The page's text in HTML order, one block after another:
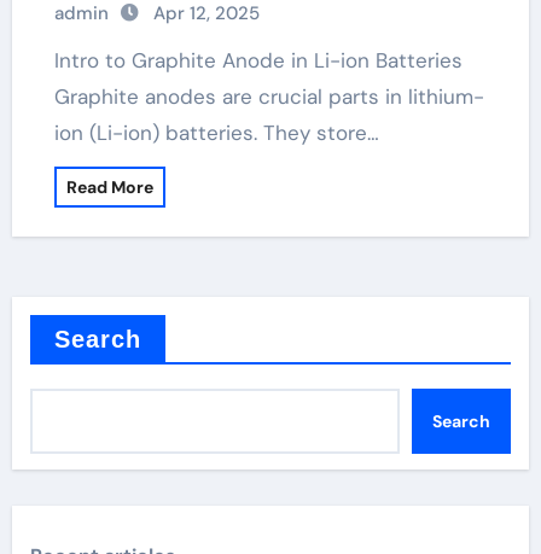
admin Apr 12, 2025
Intro to Graphite Anode in Li-ion Batteries
Graphite anodes are crucial parts in lithium-
ion (Li-ion) batteries. They store…
Read More
Search
Search